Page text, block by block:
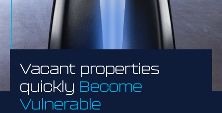
Vacant properties
quickly Become
Vulnerable